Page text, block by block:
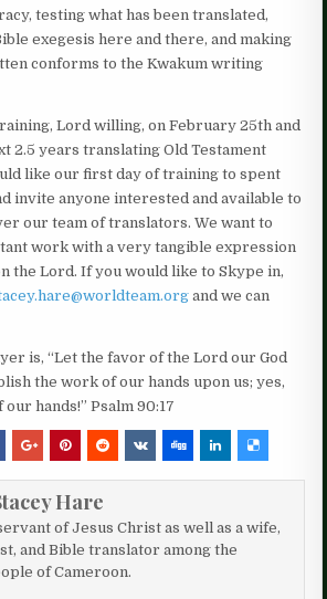
testing what has been translated,
exegesis here and there, and making
conforms to the Kwakum writing
Lord willing, on February 25th and
2.5 years translating Old Testament
like our first day of training to spent
invite anyone interested and available to
our team of translators. We want to
work with a very tangible expression
the Lord. If you would like to Skype in,
and we can
is, “Let the favor of the Lord our God
the work of our hands upon us; yes,
hands!” Psalm 90:17
Hare
of Jesus Christ as well as a wife,
and Bible translator among the
of Cameroon.